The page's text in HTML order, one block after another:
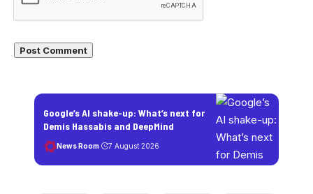
Google’s AI shake-up: What’s next for
Demis Hassabis and DeepMind
News Room 7 August 2026